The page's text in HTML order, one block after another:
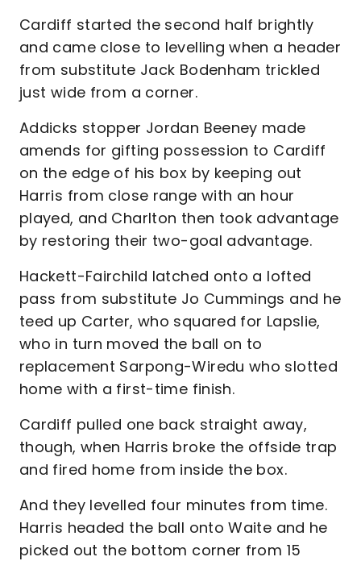
Cardiff started the second half brightly
and came close to levelling when a header
from substitute Jack Bodenham trickled
just wide from a corner.
Addicks stopper Jordan Beeney made
amends for gifting possession to Cardiff
on the edge of his box by keeping out
Harris from close range with an hour
played, and Charlton then took advantage
by restoring their two-goal advantage.
Hackett-Fairchild latched onto a lofted
pass from substitute Jo Cummings and he
teed up Carter, who squared for Lapslie,
who in turn moved the ball on to
replacement Sarpong-Wiredu who slotted
home with a first-time finish.
Cardiff pulled one back straight away,
though, when Harris broke the offside trap
and fired home from inside the box.
And they levelled four minutes from time.
Harris headed the ball onto Waite and he
picked out the bottom corner from 15